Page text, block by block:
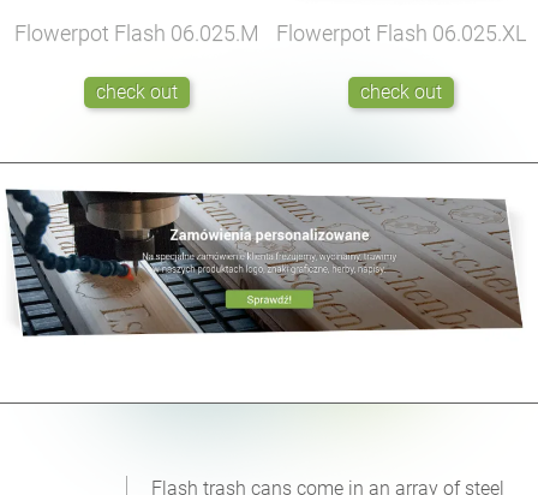
Flowerpot Flash 06.025.M
check out
Flowerpot Flash 06.025.XL
check out
Flash trash cans come in an array of steel